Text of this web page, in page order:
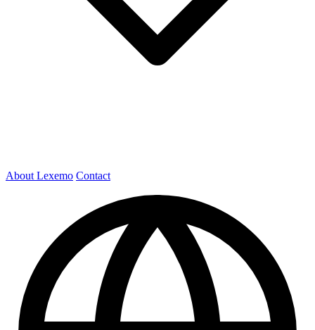
About Lexemo Contact